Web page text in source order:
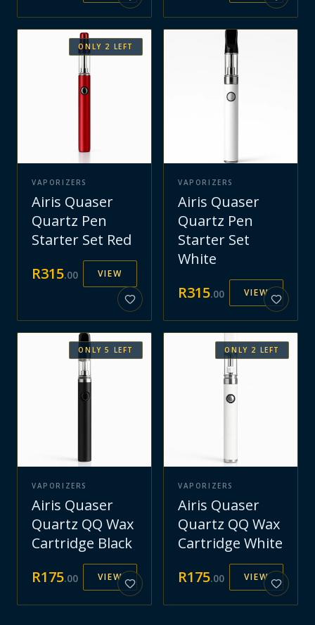
ONLY 2 LEFT
VAPORIZERS
Airis Quaser
Quartz Pen
Starter Set Red
R315.00 VIEW
VAPORIZERS
Airis Quaser
Quartz Pen
Starter Set
White
R315.00 VIEW
ONLY5 LEFT
VAPORIZERS
Airis Quaser
Quartz QQ Wax
Cartridge Black
R175.00 VIEW
ONLY 2 LEFT
VAPORIZERS
Airis Quaser
Quartz QQ Wax
Cartridge White
R175.00 VIEW